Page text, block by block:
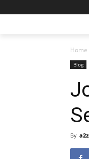
Home
Blog
By